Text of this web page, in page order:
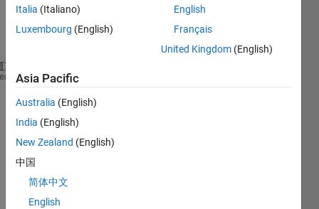
comments
Why do I keep getting this error message?
Array
indic
must
be
positi
Italia (Italiano)
Luxembourg (English)
English
Français
United Kingdom (English)
Asia Pacific
Australia (English)
India (English)
New Zealand (English)
中国
简体中文
English